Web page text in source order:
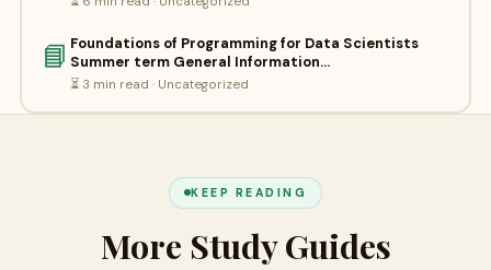
📘 Foundations of Programming for Data Scientists
Summer term General Information…
⏳ 3 min read · Uncategorized
KEEP READING
More Study Guides